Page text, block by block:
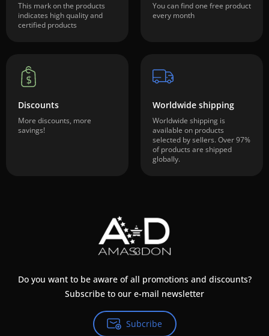
This mark on the products
indicates high quality and
certified products
You can find one free product
every month
Discounts
More discounts, more
savings!
Worldwide shipping
Worldwide shipping is
available on products
selected by sellers. Over 97%
of products are shipped
globally.
Do you want to be aware of all promotions and discounts?
Subscribe to our e-mail newsletter
Subcribe